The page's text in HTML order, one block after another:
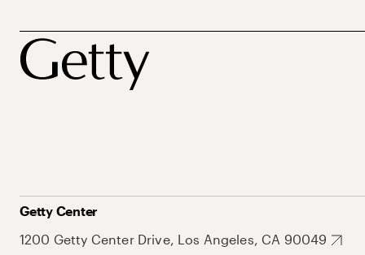
Getty Center
1200 Getty Center Drive, Los Angeles, CA 90049